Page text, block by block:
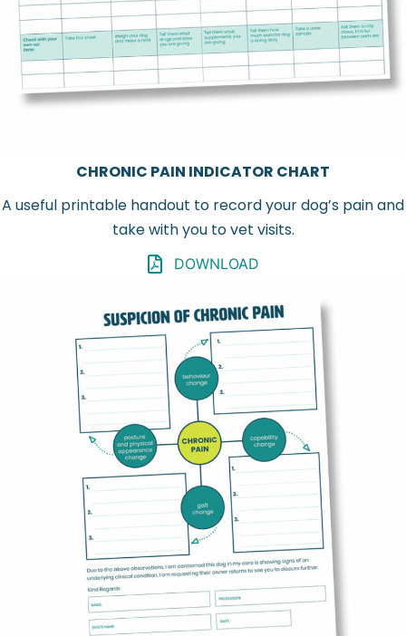
CHRONIC PAIN INDICATOR CHART
A useful printable handout to record your dog’s pain and
take with you to vet visits.
DOWNLOAD